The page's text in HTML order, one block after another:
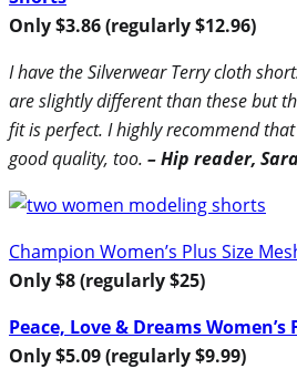
Only $3.86 (regularly $12.96)
I have the Silverwear Terry cloth
are slightly different than these but
fit is perfect. I highly recommend
good quality, too. – Hip reader,
Champion Women’s Plus Size
Only $8 (regularly $25)
Peace, Love & Dreams
Only $5.09 (regularly $9.99)